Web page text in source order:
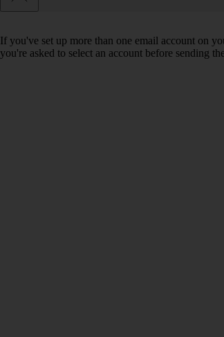
If you've set up more than one email account on
you're asked to select an account before sending